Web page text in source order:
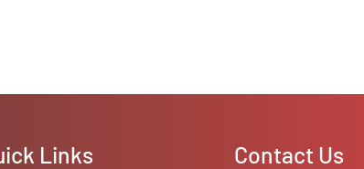
Links Contact Us